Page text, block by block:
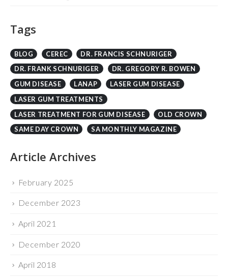
BLOG
DR. FRANK SCHNURIGER
DR. GREGORY R. BOWEN
GUM DISEASE
LANAP
LASER GUM DISEASE
LASER GUM TREATMENTS
LASER TREATMENT FOR GUM DISEASE
SAME DAY CROWN
SA MONTHLY MAGAZINE
Article Archives
February 2025
December 2023
April 2021
December 2020
April 2018
November 2017